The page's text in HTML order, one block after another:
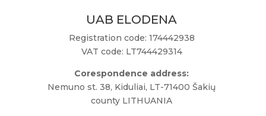
UAB ELODENA
Registration code: 174442938
VAT code: LT744429314
Corespondence address:
Nemuno st. 38, Kiduliai, LT-71400 Šakių
county LITHUANIA